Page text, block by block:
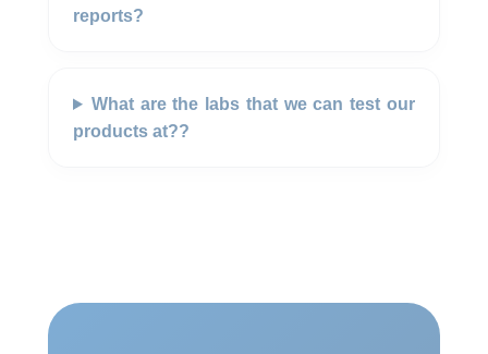
reports?
What are the labs that we can test our
products at??